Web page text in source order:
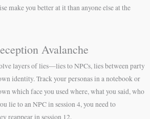
make you better at it than anyone else at the
Avalanche
layers of lies—lies to NPCs, lies between party
identity. Track your personas in a notebook or
which face you used where, what you said, who
lie to an NPC in session 4, you need to
reappear in session 12.